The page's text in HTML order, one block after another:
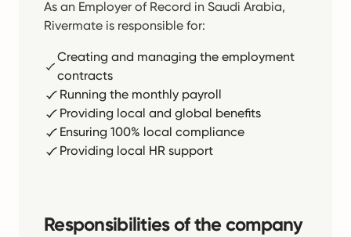
As an Employer of Record in Saudi Arabia,
Rivermate is responsible for:
Creating and managing the employment
contracts
Running the monthly payroll
Providing local and global benefits
Ensuring 100% local compliance
Providing local HR support
Responsibilities of the company